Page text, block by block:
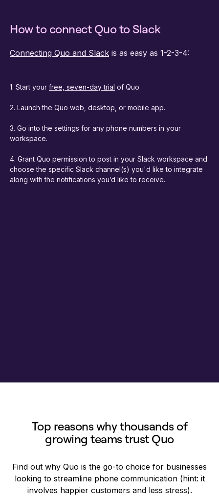
How to connect Quo to Slack
Connecting Quo and Slack is as easy as 1-2-3-4:
1. Start your free, seven-day trial of Quo.
2. Launch the Quo web, desktop, or mobile app.
3. Go into the settings for any phone numbers in your
workspace.
4. Grant Quo permission to post in your Slack workspace and
choose the specific Slack channel(s) you'd like to integrate
along with the notifications you’d like to receive.
Top reasons why thousands of
growing teams trust Quo
Find out why Quo is the go-to choice for businesses
looking to streamline phone communication (hint: it
involves happier customers and less stress).